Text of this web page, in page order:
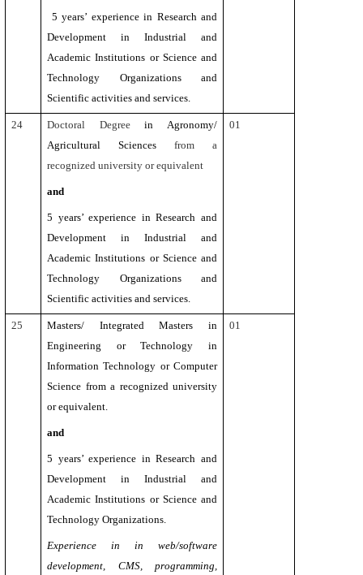
5 years’ experience in Research and
Development in Industrial and
Academic Institutions or Science and
Technology Organizations and
Scientific activities and services.
24 Doctoral Degreein Agronomy/
Agricultural Sciences from a
recognized university or equivalent
and
5 years’ experience in Research and
Development in Industrial and
Academic Institutions or Science and
Technology Organizations and
Scientific activities and services.
01
25
Masters/ Integrated Masters in
Engineering or Technology in
Information Technology or Computer
Science from a recognized university
or equivalent.
and
5 years’experience in Research and
Development in Industrial and
Academic Institutions or Science and
Technology Organizations.
Experience in in web/software
development, CMS, programming,
01